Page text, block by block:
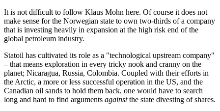
It is not difficult to follow Klaus Mohn here. Of course it does not
make sense for the Norwegian state to own two-thirds of a company
that is investing heavily in expansion at the high risk end of the
global petroleum industry.
Statoil has cultivated its role as a "technological upstream company"
– that means exploration in every tricky nook and cranny on the
planet; Nicaragua, Russia, Colombia. Coupled with their efforts in
the Arctic, a more or less successful operation in the US, and the
Canadian oil sands to hold them back, one would have to search
long and hard to find arguments againstthe state divesting of shares.